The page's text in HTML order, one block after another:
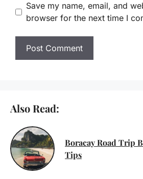
Save my name, email, and
browser for the next time I
Also Read:
Boracay Road Trip
Tips